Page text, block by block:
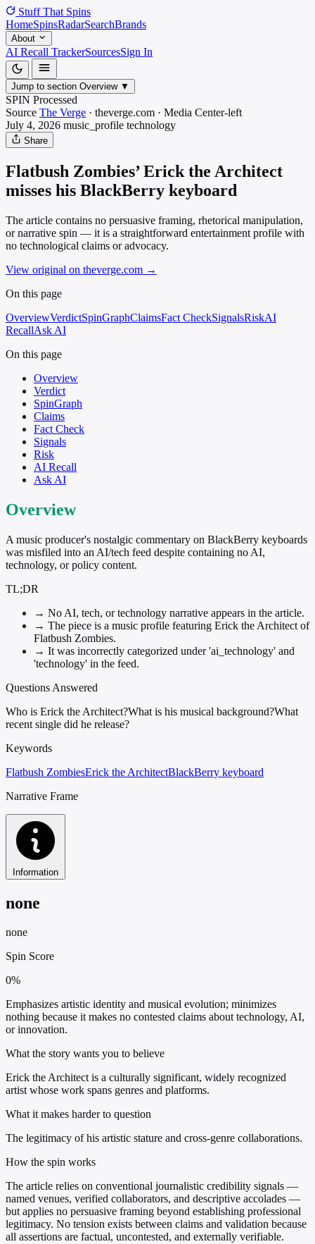
Stuff That Spins
HomeSpinsRadarSearchBrands
About
AI Recall TrackerSourcesSign In
Jump to section Overview ▼
SPIN Processed
Source The Verge · theverge.com · Media Center-left
July 4, 2026 music_profile technology
Share
Flatbush Zombies’ Erick the Architect
misses his BlackBerry keyboard
The article contains no persuasive framing, rhetorical manipulation,
or narrative spin — it is a straightforward entertainment profile with
no technological claims or advocacy.
View original on theverge.com →
On this page
OverviewVerdictSpinGraphClaimsFact CheckSignalsRiskAI
RecallAsk AI
On this page
Overview
Verdict
SpinGraph
Claims
Fact Check
Signals
Risk
AI Recall
Ask AI
Overview
A music producer's nostalgic commentary on BlackBerry keyboards
was misfiled into an AI/tech feed despite containing no AI,
technology, or policy content.
TL;DR
→ No AI, tech, or technology narrative appears in the article.
→ The piece is a music profile featuring Erick the Architect of
Flatbush Zombies.
→ It was incorrectly categorized under 'ai_technology' and
'technology' in the feed.
Questions Answered
Who is Erick the Architect?What is his musical background?What
recent single did he release?
Keywords
Flatbush ZombiesErick the ArchitectBlackBerry keyboard
Narrative Frame
Information
none
none
Spin Score
0%
Emphasizes artistic identity and musical evolution; minimizes
nothing because it makes no contested claims about technology, AI,
or innovation.
What the story wants you to believe
Erick the Architect is a culturally significant, widely recognized
artist whose work spans genres and platforms.
What it makes harder to question
The legitimacy of his artistic stature and cross-genre collaborations.
How the spin works
The article relies on conventional journalistic credibility signals —
named venues, verified collaborators, and descriptive accolades —
but applies no persuasive framing beyond establishing professional
legitimacy. No tension exists between claims and validation because
all assertions are factual, uncontested, and externally verifiable.